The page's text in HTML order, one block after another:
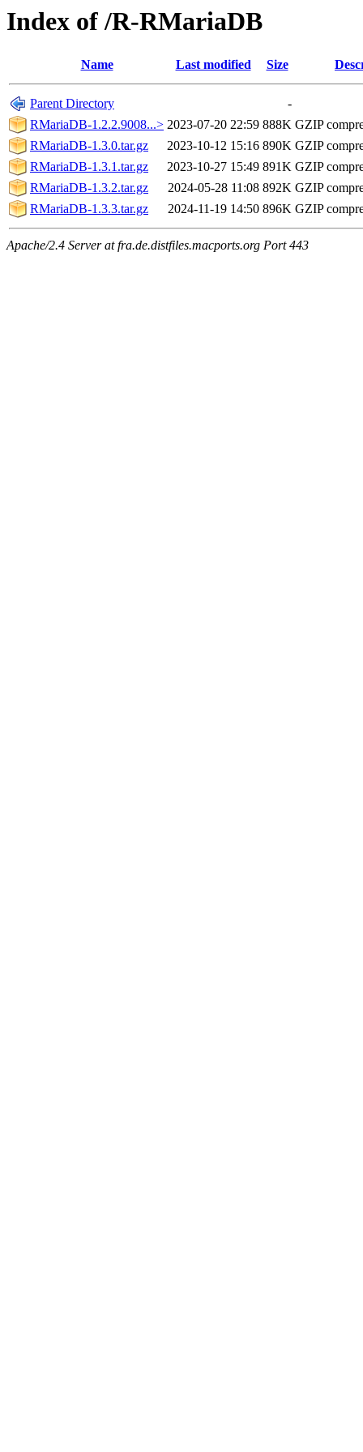
Index of /R-RMariaDB
Name Last modified Size
Parent Directory
-
RMariaDB-1.2.2.9008...> 2023-07-20 22:59 888K GZIP
RMariaDB-1.3.0.tar.gz
2023-10-12 15:16 890K GZIP
RMariaDB-1.3.1.tar.gz
2023-10-27 15:49 891K GZIP
RMariaDB-1.3.2.tar.gz
2024-05-28 11:08 892K GZIP
RMariaDB-1.3.3.tar.gz
2024-11-19 14:50 896K GZIP
Apache/2.4 Server at fra.de.distfiles.macports.org Port 443